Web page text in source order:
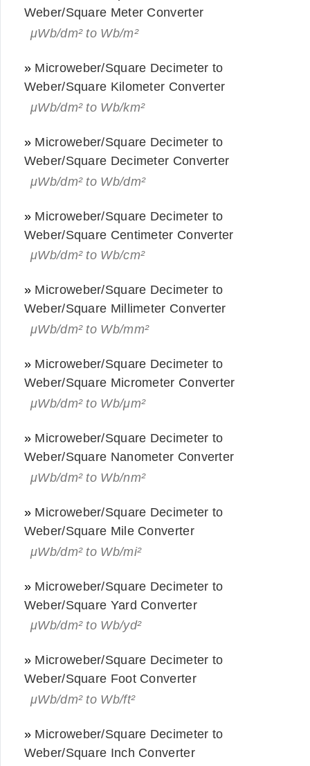
Weber/Square Meter Converter
μWb/dm² to Wb/m²
» Microweber/Square Decimeter to
Weber/Square Kilometer Converter
μWb/dm² to Wb/km²
» Microweber/Square Decimeter to
Weber/Square Decimeter Converter
μWb/dm² to Wb/dm²
» Microweber/Square Decimeter to
Weber/Square Centimeter Converter
μWb/dm² to Wb/cm²
» Microweber/Square Decimeter to
Weber/Square Millimeter Converter
μWb/dm² to Wb/mm²
» Microweber/Square Decimeter to
Weber/Square Micrometer Converter
μWb/dm² to Wb/μm²
» Microweber/Square Decimeter to
Weber/Square Nanometer Converter
μWb/dm² to Wb/nm²
» Microweber/Square Decimeter to
Weber/Square Mile Converter
μWb/dm² to Wb/mi²
» Microweber/Square Decimeter to
Weber/Square Yard Converter
μWb/dm² to Wb/yd²
» Microweber/Square Decimeter to
Weber/Square Foot Converter
μWb/dm² to Wb/ft²
» Microweber/Square Decimeter to
Weber/Square Inch Converter